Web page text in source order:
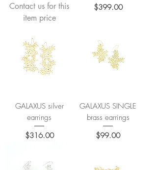
Contact us for this
item price
Price
$399.00
GALAXUS silver
earrings
Price
$316.00
GALAXUS SINGLE
brass earrings
Price
$99.00